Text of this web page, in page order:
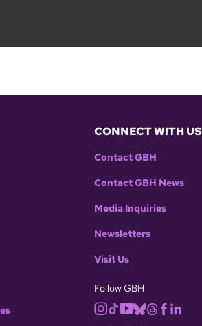
CONNECT WITH US
Contact GBH
Contact GBH News
Media Inquiries
Newsletters
Visit Us
Follow GBH